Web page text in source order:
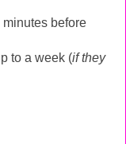
before
to a week (if they